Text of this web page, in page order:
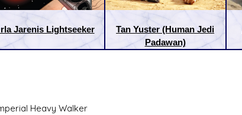
Jarenis Lightseeker
Tan Yuster (Human Jedi
Padawan)
Heavy Walker